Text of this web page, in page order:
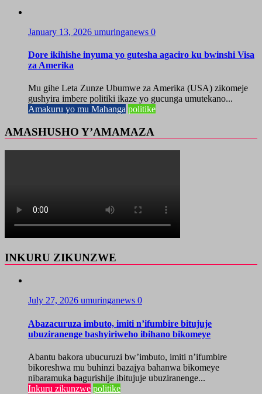
January 13, 2026 umuringanews 0
Dore ikihishe inyuma yo gutesha agaciro ku bwinshi Visa
za Amerika
Mu gihe Leta Zunze Ubumwe za Amerika (USA) zikomeje
gushyira imbere politiki ikaze yo gucunga umutekano...
Amakuru yo mu Mahanga politike
AMASHUSHO Y’AMAMAZA
INKURU ZIKUNZWE
July 27, 2026 umuringanews 0
Abazacuruza imbuto, imiti n’ifumbire bitujuje
ubuziranenge bashyiriweho ibihano bikomeye
Abantu bakora ubucuruzi bw’imbuto, imiti n’ifumbire
bikoreshwa mu buhinzi bazajya bahanwa bikomeye
nibaramuka bagurishije ibitujuje ubuziranenge...
Inkuru zikunzwe politike